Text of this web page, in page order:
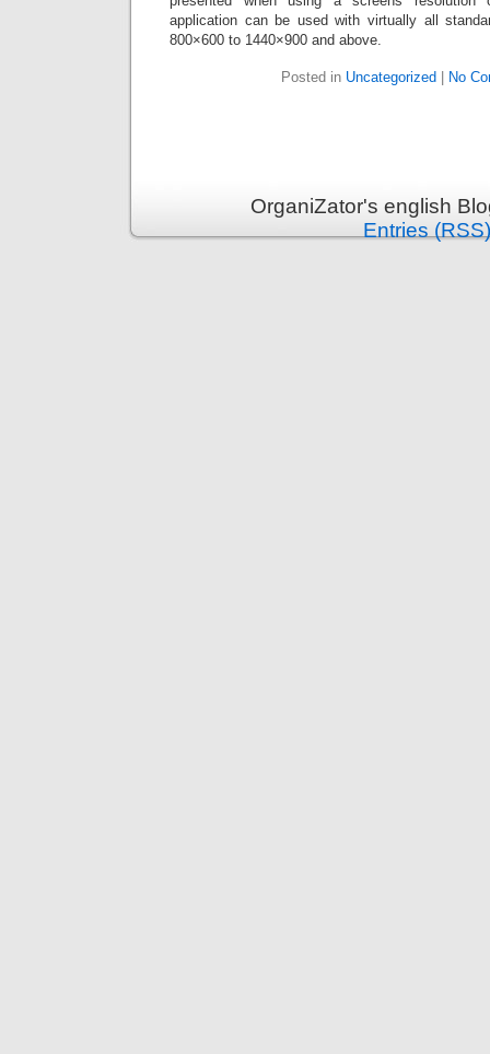
application can be used with virtually all
800×600 to 1440×900 and above.
Posted in Uncategorized No
OrganiZator's english
Entries (RSS)